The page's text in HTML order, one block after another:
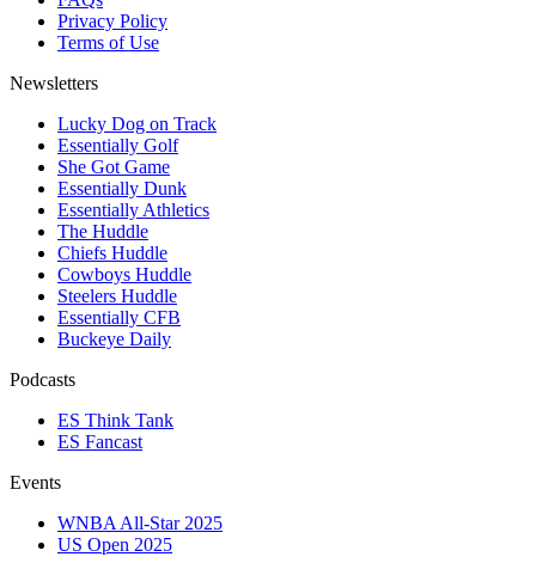
Privacy Policy
Terms of Use
Newsletters
Lucky Dog on Track
Essentially Golf
She Got Game
Essentially Dunk
Essentially Athletics
The Huddle
Chiefs Huddle
Cowboys Huddle
Steelers Huddle
Essentially CFB
Buckeye Daily
Podcasts
ES Think Tank
ES Fancast
Events
WNBA All-Star 2025
US Open 2025